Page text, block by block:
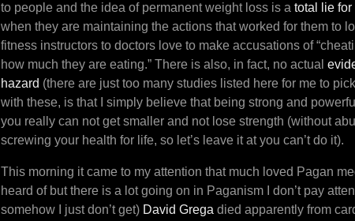
to people and the idea of permanent weight loss is a total lie
when they are maintaining the actions that worked for them to
fitness instructors to doctors love to make accusations of
how much they are eating.” There is also, in fact, no actual
hazard (there are just too many studies listed here for me to
with these, is that I simply believe that being strong and
you really can not get smaller and not lose strength (without
screwing your health for life, so let’s leave it at you can’t do it).
This morning it came to my attention that much loved Pagan
heard of but there is a lot going on in Paganism I don’t pay
somehow I just don’t get) David Grega died apparently from